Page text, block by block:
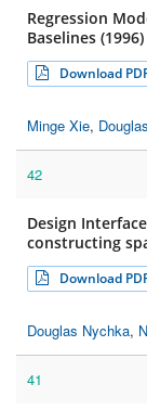
Regression
Baselines (1996)
Download
Minge Xie,
42
Design
constructing
Download
Douglas Nychka,
41